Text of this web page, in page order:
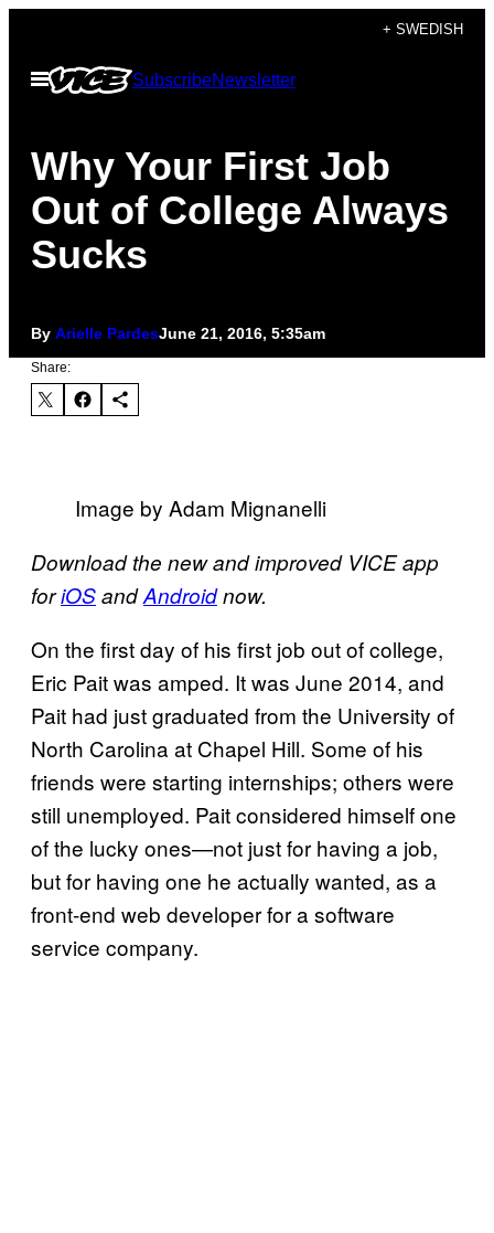
content
+ SWEDISH
Open
Menu
SubscribeNewsletter
Why Your First Job
Out of College Always
Sucks
By Arielle PardesJune 21, 2016, 5:35am
Share:
Image by Adam Mignanelli
Download the new and improved VICE app
foriOSandAndroidnow.
On the first day of his first job out of college,
Eric Pait was amped. It was June 2014, and
Pait had just graduated from the University of
North Carolina at Chapel Hill. Some of his
friends were starting internships; others were
still unemployed. Pait considered himself one
of the lucky ones—not just for having a job,
but for having one he actually wanted, as a
front-end web developer for a software
service company.